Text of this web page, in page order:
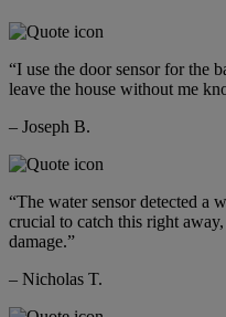
“I use the door sensor for the
leave the house without me
– Joseph B.
“The water sensor detected a
crucial to catch this right
damage.”
– Nicholas T.